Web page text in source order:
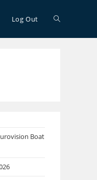
Log Out Toggle
Boat